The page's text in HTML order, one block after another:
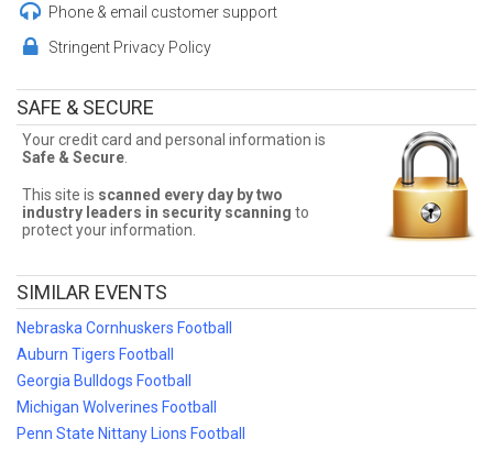
the best seats, and the best deals available! Don't miss a chance to
Tickets
Sometimes Tennessee Volunteers Football tickets can be
expensive. Front Row Seats allows fans to sort seats by price!
the best Tennessee Volunteers Football prices!
Tennessee Volunteers Football Ticket
Finding the best Tennessee Volunteers Football deals may be
difficult. But Front Row Seats has you covered! Without expensive
service and delivery fees, Front Row Seats has great Tennessee
Volunteers Football deals. Looking for the best Tennessee
Volunteers Football ticket deals around? Contact Front Row Seats
for exclusive pricing!
Phone & email customer support
Stringent Privacy Policy
SAFE & SECURE
Your credit card and personal information is
Safe & Secure
This site is scanned every day by two
industry leaders in security scanning to
protect your information.
SIMILAR EVENTS
Nebraska Cornhuskers Football
Auburn Tigers Football
Georgia Bulldogs Football
Michigan Wolverines Football
Penn State Nittany Lions Football